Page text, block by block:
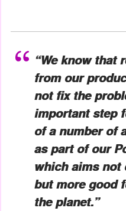
“We know that
from our
not fix the
important step
of a number of
as part of our
which aims not
but more good
the planet.”